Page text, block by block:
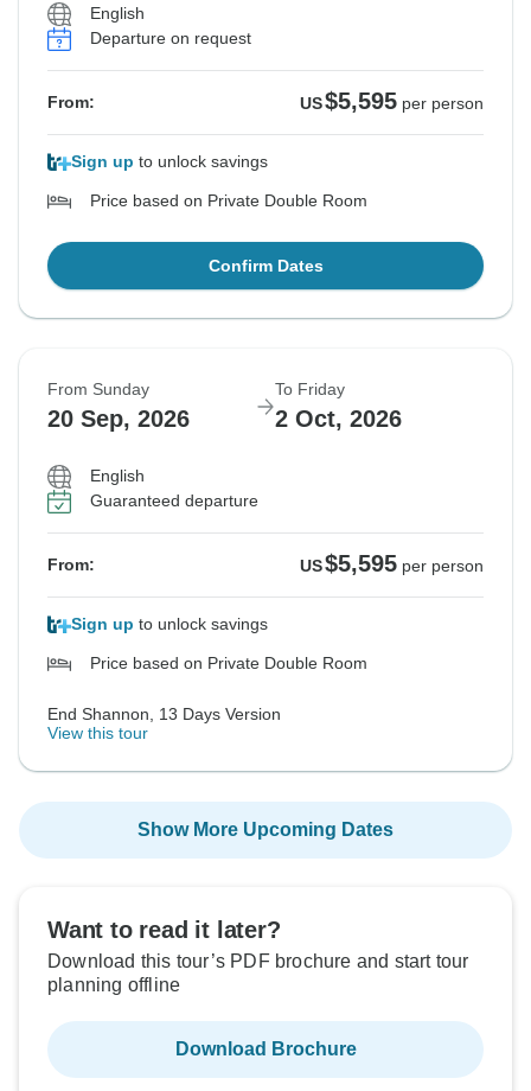
English
Departure on request
From: US$5,595 per person
Sign up to unlock savings
Price based on Private Double Room
Confirm Dates
From Sunday
20 Sep, 2026
To Friday
2 Oct, 2026
English
Guaranteed departure
From: US$5,595 per person
Sign up to unlock savings
Price based on Private Double Room
End Shannon, 13 Days Version
View this tour
Show More Upcoming Dates
Want to read it later?
Download this tour’s PDF brochure and start tour
planning offline
Download Brochure